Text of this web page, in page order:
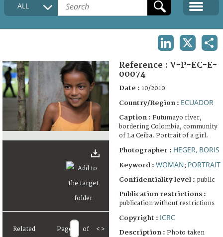
COLLECTIONS DESCRIPTION
FAQ
ALL
Related Page of < >
Reference : V-P-EC-E-
00074
Date : 10/2010
Country/Region : ECUADOR
Caption : Putumayo river,
bordering Colombia, community
of La Ceiba. Portrait of a girl.
Photographer : HEGER, BORIS
Keyword : WOMAN; PORTRAIT
Confidentiality level : public
Publication restrictions :
publication without restrictions
Copyright : ICRC
Description : Photo taken